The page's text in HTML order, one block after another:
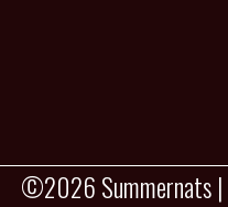
©2026 Summernats |